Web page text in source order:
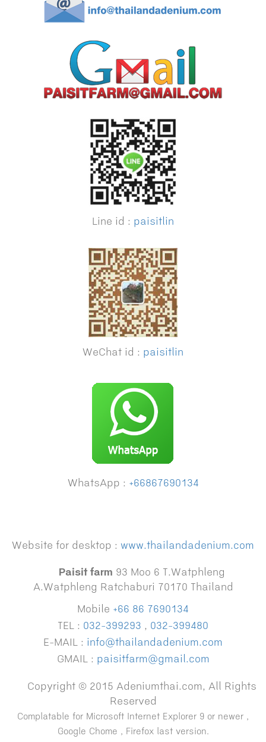
Line id : paisitlin
WeChat id : paisitlin
WhatsApp : +66867690134
Website for desktop : www.thailandadenium.com
Paisit farm 93 Moo 6 T.Watphleng
A.Watphleng Ratchaburi 70170 Thailand
Mobile +66 86 7690134
TEL : 032-399293 , 032-399480
E-MAIL : info@thailandadenium.com
GMAIL : paisitfarm@gmail.com
Copyright © 2015 Adeniumthai.com, All Rights
Reserved
Complatable for Microsoft Internet Explorer 9 or newer ,
Google Chome , Firefox last version.